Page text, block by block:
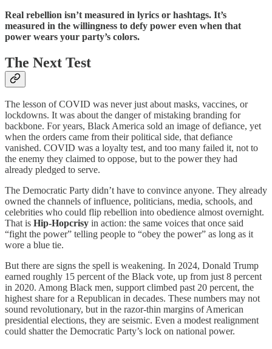
Real rebellion isn’t measured in lyrics or hashtags. It’s
measured in the willingness to defy power even when that
power wears your party’s colors.
The Next Test
The lesson of COVID was never just about masks, vaccines, or
lockdowns. It was about the danger of mistaking branding for
backbone. For years, Black America sold an image of defiance, yet
when the orders came from their political side, that defiance
vanished. COVID was a loyalty test, and too many failed it, not to
the enemy they claimed to oppose, but to the power they had
already pledged to serve.
The Democratic Party didn’t have to convince anyone. They already
owned the channels of influence, politicians, media, schools, and
celebrities who could flip rebellion into obedience almost overnight.
That is Hip-Hopcrisy in action: the same voices that once said
“fight the power” telling people to “obey the power” as long as it
wore a blue tie.
But there are signs the spell is weakening. In 2024, Donald Trump
earned roughly 15 percent of the Black vote, up from just 8 percent
in 2020. Among Black men, support climbed past 20 percent, the
highest share for a Republican in decades. These numbers may not
sound revolutionary, but in the razor-thin margins of American
presidential elections, they are seismic. Even a modest realignment
could shatter the Democratic Party’s lock on national power.